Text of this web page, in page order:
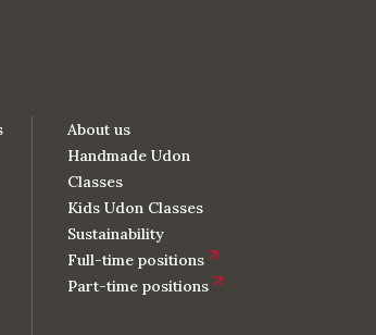
About us
Handmade Udon
Classes
Kids Udon Classes
Sustainability
Full-time positions
Part-time positions